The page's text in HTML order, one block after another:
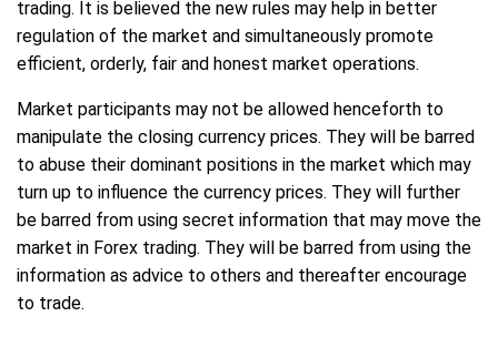
trading. It is believed the new rules may help in better
regulation of the market and simultaneously promote
efficient, orderly, fair and honest market operations.
Market participants may not be allowed henceforth to
manipulate the closing currency prices. They will be barred
to abuse their dominant positions in the market which may
turn up to influence the currency prices. They will further
be barred from using secret information that may move the
market in Forex trading. They will be barred from using the
information as advice to others and thereafter encourage
to trade.